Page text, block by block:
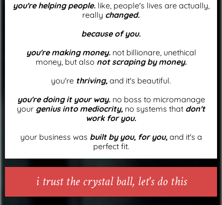
you're helping people.like, people's lives are actually,
really changed.
because of you.
you're making money.not billionare, unethical
money, but also not scraping by money.
you're thriving, and it's beautiful.
you're doing it your way.no boss to micromanage
your genius into mediocrity, no systems that don't
work for you.
your business was built by you, for you, and it's a
perfect fit.
i trust the crystal ball, let's do this